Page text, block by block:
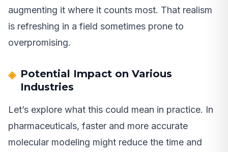
augmenting it where it counts most. That realism
is refreshing in a field sometimes prone to
overpromising.
Potential Impact on Various
Industries
Let’s explore what this could mean in practice. In
pharmaceuticals, faster and more accurate
molecular modeling might reduce the time and